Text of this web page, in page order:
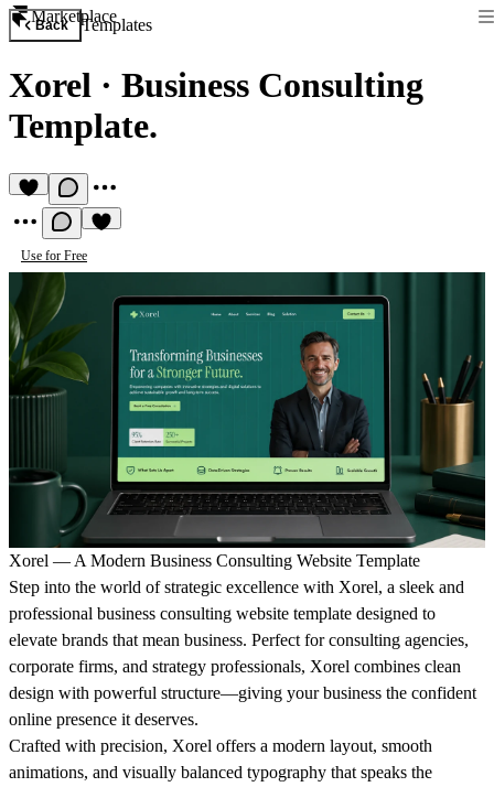
Marketplace
Back Templates
Xorel · Business Consulting
Template.
Use for Free
Xorel — A Modern Business Consulting Website Template
Step into the world of strategic excellence with Xorel, a sleek and
professional business consulting website template designed to
elevate brands that mean business. Perfect for consulting agencies,
corporate firms, and strategy professionals, Xorel combines clean
design with powerful structure—giving your business the confident
online presence it deserves.
Crafted with precision, Xorel offers a modern layout, smooth
animations, and visually balanced typography that speaks the